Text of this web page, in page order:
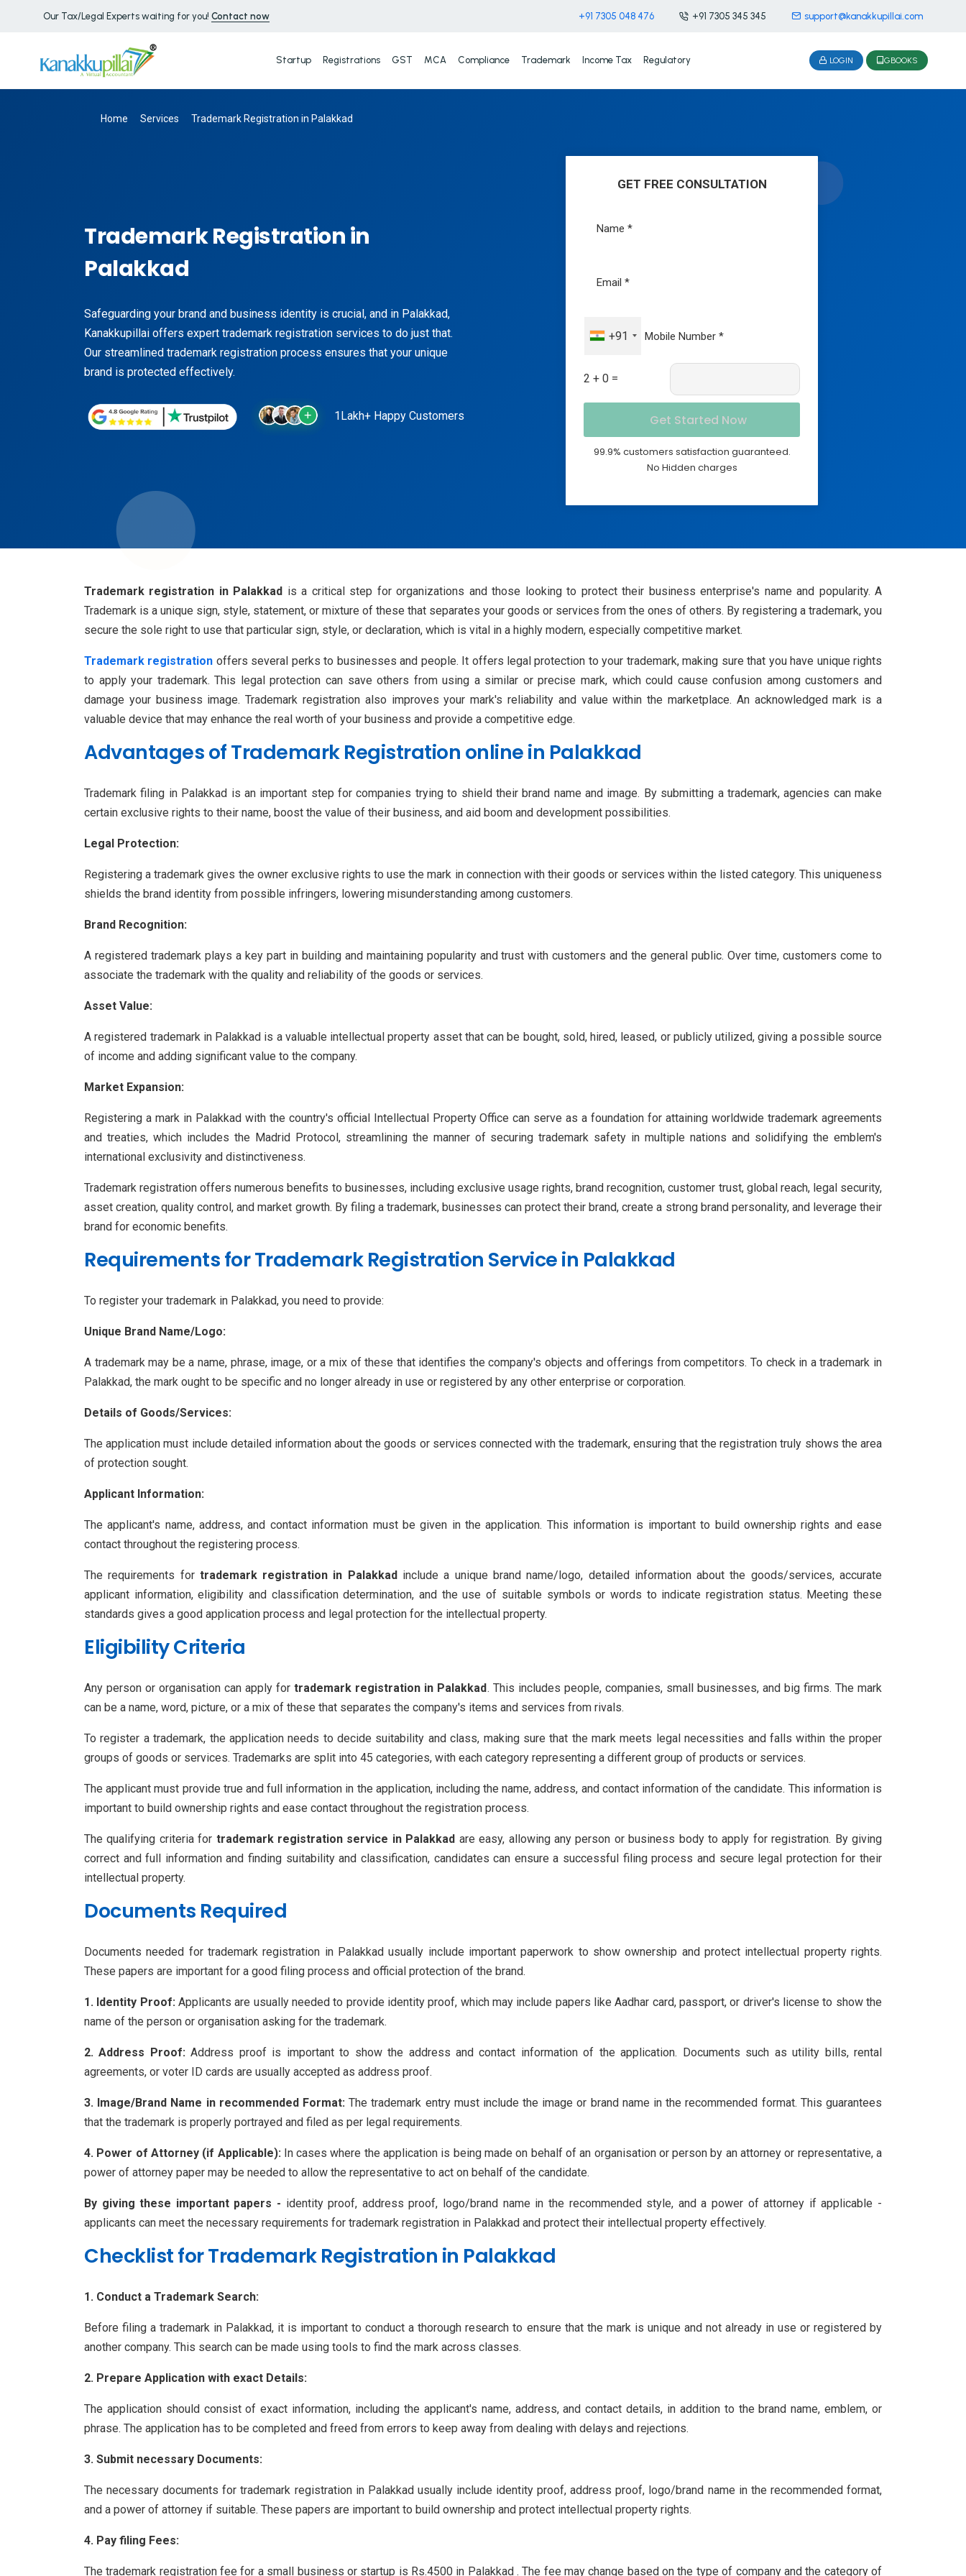
Our Tax/Legal Experts waiting for you! Contact now +91 7305 048 476 +91 7305 345 345 support@kanakkupillai.com
Startup Registrations GST MCA Compliance Trademark Income Tax Regulatory LOGIN GBOOKS
Home Services Trademark Registration in Palakkad
Trademark Registration in
Palakkad
Safeguarding your brand and business identity is crucial, and in Palakkad,
Kanakkupillai offers expert trademark registration services to do just that.
Our streamlined trademark registration process ensures that your unique
brand is protected effectively.
1Lakh+ Happy Customers
GET FREE CONSULTATION
+91
2 + 0 =
99.9% customers satisfaction guaranteed.
No Hidden charges
Trademark registration in Palakkad is a critical step for organizations and those looking to protect their business enterprise's name and popularity. A
Trademark is a unique sign, style, statement, or mixture of these that separates your goods or services from the ones of others. By registering a trademark, you
secure the sole right to use that particular sign, style, or declaration, which is vital in a highly modern, especially competitive market.
Trademark registration offers several perks to businesses and people. It offers legal protection to your trademark, making sure that you have unique rights
to apply your trademark. This legal protection can save others from using a similar or precise mark, which could cause confusion among customers and
damage your business image. Trademark registration also improves your mark's reliability and value within the marketplace. An acknowledged mark is a
valuable device that may enhance the real worth of your business and provide a competitive edge.
Advantages of Trademark Registration online in Palakkad
Trademark filing in Palakkad is an important step for companies trying to shield their brand name and image. By submitting a trademark, agencies can make
certain exclusive rights to their name, boost the value of their business, and aid boom and development possibilities.
Legal Protection:
Registering a trademark gives the owner exclusive rights to use the mark in connection with their goods or services within the listed category. This uniqueness
shields the brand identity from possible infringers, lowering misunderstanding among customers.
Brand Recognition:
A registered trademark plays a key part in building and maintaining popularity and trust with customers and the general public. Over time, customers come to
associate the trademark with the quality and reliability of the goods or services.
Asset Value:
A registered trademark in Palakkad is a valuable intellectual property asset that can be bought, sold, hired, leased, or publicly utilized, giving a possible source
of income and adding significant value to the company.
Market Expansion:
Registering a mark in Palakkad with the country's official Intellectual Property Office can serve as a foundation for attaining worldwide trademark agreements
and treaties, which includes the Madrid Protocol, streamlining the manner of securing trademark safety in multiple nations and solidifying the emblem's
international exclusivity and distinctiveness.
Trademark registration offers numerous benefits to businesses, including exclusive usage rights, brand recognition, customer trust, global reach, legal security,
asset creation, quality control, and market growth. By filing a trademark, businesses can protect their brand, create a strong brand personality, and leverage their
brand for economic benefits.
Requirements for Trademark Registration Service in Palakkad
To register your trademark in Palakkad, you need to provide:
Unique Brand Name/Logo:
A trademark may be a name, phrase, image, or a mix of these that identifies the company's objects and offerings from competitors. To check in a trademark in
Palakkad, the mark ought to be specific and no longer already in use or registered by any other enterprise or corporation.
Details of Goods/Services:
The application must include detailed information about the goods or services connected with the trademark, ensuring that the registration truly shows the area
of protection sought.
Applicant Information:
The applicant's name, address, and contact information must be given in the application. This information is important to build ownership rights and ease
contact throughout the registering process.
The requirements fortrademark registration in Palakkad include a unique brand name/logo, detailed information about the goods/services, accurate
applicant information, eligibility and classification determination, and the use of suitable symbols or words to indicate registration status. Meeting these
standards gives a good application process and legal protection for the intellectual property.
Eligibility Criteria
Any person or organisation can apply fortrademark registration in Palakkad. This includes people, companies, small businesses, and big firms. The mark
can be a name, word, picture, or a mix of these that separates the company's items and services from rivals.
To register a trademark, the application needs to decide suitability and class, making sure that the mark meets legal necessities and falls within the proper
groups of goods or services. Trademarks are split into 45 categories, with each category representing a different group of products or services.
The applicant must provide true and full information in the application, including the name, address, and contact information of the candidate. This information is
important to build ownership rights and ease contact throughout the registration process.
The qualifying criteria for trademark registration service in Palakkad are easy, allowing any person or business body to apply for registration. By giving
correct and full information and finding suitability and classification, candidates can ensure a successful filing process and secure legal protection for their
intellectual property.
Documents Required
Documents needed for trademark registration in Palakkad usually include important paperwork to show ownership and protect intellectual property rights.
These papers are important for a good filing process and official protection of the brand.
1. Identity Proof: Applicants are usually needed to provide identity proof, which may include papers like Aadhar card, passport, or driver's license to show the
name of the person or organisation asking for the trademark.
2. Address Proof: Address proof is important to show the address and contact information of the application. Documents such as utility bills, rental
agreements, or voter ID cards are usually accepted as address proof.
3. Image/Brand Name in recommended Format: The trademark entry must include the image or brand name in the recommended format. This guarantees
that the trademark is properly portrayed and filed as per legal requirements.
4. Power of Attorney (if Applicable): In cases where the application is being made on behalf of an organisation or person by an attorney or representative, a
power of attorney paper may be needed to allow the representative to act on behalf of the candidate.
By giving these important papers - identity proof, address proof, logo/brand name in the recommended style, and a power of attorney if applicable -
applicants can meet the necessary requirements for trademark registration in Palakkad and protect their intellectual property effectively.
Checklist for Trademark Registration in Palakkad
1. Conduct a Trademark Search:
Before filing a trademark in Palakkad, it is important to conduct a thorough research to ensure that the mark is unique and not already in use or registered by
another company. This search can be made using tools to find the mark across classes.
2. Prepare Application with exact Details:
The application should consist of exact information, including the applicant's name, address, and contact details, in addition to the brand name, emblem, or
phrase. The application has to be completed and freed from errors to keep away from dealing with delays and rejections.
3. Submit necessary Documents:
The necessary documents for trademark registration in Palakkad usually include identity proof, address proof, logo/brand name in the recommended format,
and a power of attorney if suitable. These papers are important to build ownership and protect intellectual property rights.
4. Pay filing Fees:
The trademark registration fee for a small business or startup is Rs.4500 in Palakkad . The fee may change based on the type of company and the category of